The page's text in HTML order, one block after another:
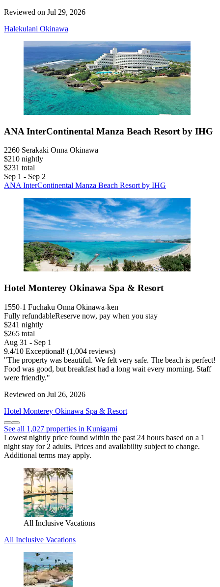
Reviewed on Jul 29, 2026
Halekulani Okinawa
ANA InterContinental Manza Beach Resort by IHG
2260 Serakaki Onna Okinawa
$210 nightly
$231 total
Sep 1 - Sep 2
ANA InterContinental Manza Beach Resort by IHG
Hotel Monterey Okinawa Spa & Resort
1550-1 Fuchaku Onna Okinawa-ken
Fully refundableReserve now, pay when you stay
$241 nightly
$265 total
Aug 31 - Sep 1
9.4/10 Exceptional! (1,004 reviews)
"The property was beautiful. We felt very safe. The beach is perfect!
Food was good, but breakfast had a long wait every morning. Staff
were friendly."
Reviewed on Jul 26, 2026
Hotel Monterey Okinawa Spa & Resort
See all 1,027 properties in Kunigami
Lowest nightly price found within the past 24 hours based on a 1
night stay for 2 adults. Prices and availability subject to change.
Additional terms may apply.
All Inclusive Vacations
All Inclusive Vacations